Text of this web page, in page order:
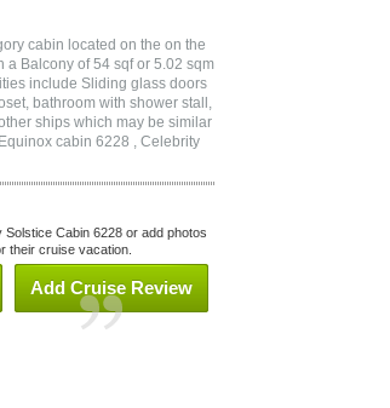
cabin located on the on the
Balcony of 54 sqf or 5.02 sqm
include Sliding glass doors
bathroom with shower stall,
ships which may be similar
cabin 6228 , Celebrity
Cabin 6228 or add photos
their cruise vacation.
Add Cruise Review